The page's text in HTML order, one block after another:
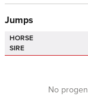
Jumps
HORSE
SIRE
No